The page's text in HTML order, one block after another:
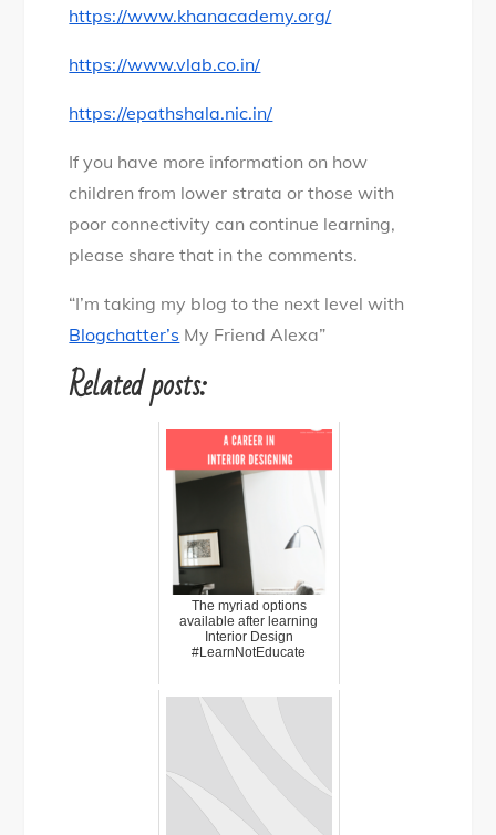
https://www.khanacademy.org/
https://www.vlab.co.in/
https://epathshala.nic.in/
If you have more information on how
children from lower strata or those with
poor connectivity can continue learning,
please share that in the comments.
“I’m taking my blog to the next level with
Blogchatter’s My Friend Alexa”
Related posts:
The myriad options
available after learning
Interior Design
#LearnNotEducate